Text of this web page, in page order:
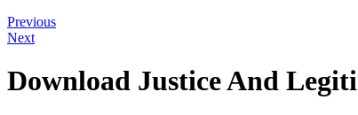
Previous
Next
Download Justice And